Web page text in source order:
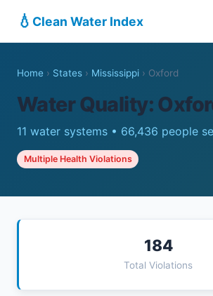
💧 Clean Water Index
Home › States › Mississippi › Oxford
Water Quality:
11 water systems • 66,436 people
Multiple Health Violations
184
Total Violations